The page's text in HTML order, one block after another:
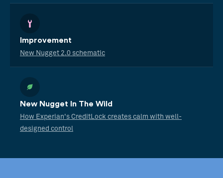
Improvement
New Nugget 2.0 schematic
New Nugget In The Wild
How Experian's CreditLock creates calm with well-
designed control